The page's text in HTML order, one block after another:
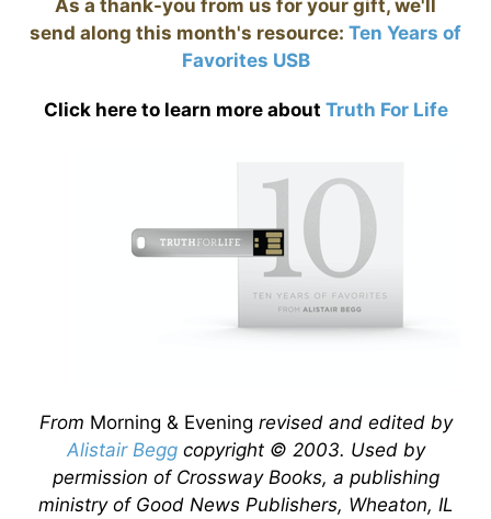
As a thank-you from us for your gift, we'll
send along this month's resource: Ten Years of
Favorites USB
Click here to learn more about Truth For Life
From Morning & Evening revised and edited by
Alistair Beggcopyright © 2003. Used by
permission of Crossway Books, a publishing
ministry of Good News Publishers, Wheaton, IL